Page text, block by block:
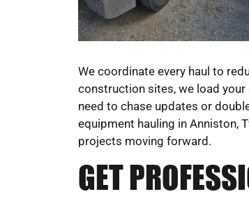
We coordinate every haul to
construction sites, we load your
need to chase updates or
equipment hauling in Anniston,
projects moving forward.
GET